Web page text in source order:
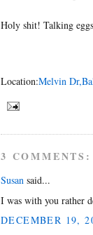
Holy shit! Talking
Location:Melvin
3 COMMENTS:
Susan said...
I was with you rather
DECEMBER 19,